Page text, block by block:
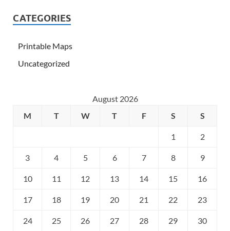
CATEGORIES
Printable Maps
Uncategorized
August 2026
M
T W T F S S
1 2
3 4 5 6 7 8 9
10 11 12 13 14 15 16
17 18 19 20 21 22 23
24 25 26 27 28 29 30